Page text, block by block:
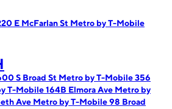
E McFarlan St Metro by T-Mobile
S Broad St Metro by T-Mobile 356
T-Mobile 164B Elmora Ave Metro by
Ave Metro by T-Mobile 98 Broad